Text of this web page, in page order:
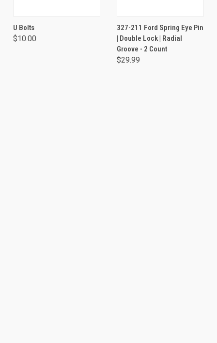
U Bolts
$10.00
327-211 Ford Spring Eye Pin
| Double Lock | Radial
Groove - 2 Count
$29.99